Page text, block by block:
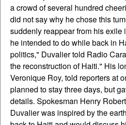
a crowd of several hundred
did not say why he chose this
suddenly reappear from his
he intended to do while back in
politics," Duvalier told Radio
the reconstruction of Haiti." His
Veronique Roy, told reporters at
planned to stay three days, but
details. Spokesman Henry
Duvalier was inspired by the